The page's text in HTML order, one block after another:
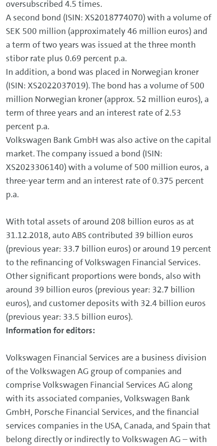
oversubscribed 4.5 times.
A second bond (ISIN: XS2018774070) with a volume of
SEK 500 million (approximately 46 million euros) and
a term of two years was issued at the three month
stibor rate plus 0.69 percent p.a.
In addition, a bond was placed in Norwegian kroner
(ISIN: XS2022037019). The bond has a volume of 500
million Norwegian kroner (approx. 52 million euros), a
term of three years and an interest rate of 2.53
percent p.a.
Volkswagen Bank GmbH was also active on the capital
market. The company issued a bond (ISIN:
XS2023306140) with a volume of 500 million euros, a
three-year term and an interest rate of 0.375 percent
p.a.
With total assets of around 208 billion euros as at
31.12.2018, auto ABS contributed 39 billion euros
(previous year: 33.7 billion euros) or around 19 percent
to the refinancing of Volkswagen Financial Services.
Other significant proportions were bonds, also with
around 39 billion euros (previous year: 32.7 billion
euros), and customer deposits with 32.4 billion euros
(previous year: 33.5 billion euros).
Information for editors:
Volkswagen Financial Services are a business division
of the Volkswagen AG group of companies and
comprise Volkswagen Financial Services AG along
with its associated companies, Volkswagen Bank
GmbH, Porsche Financial Services, and the financial
services companies in the USA, Canada, and Spain that
belong directly or indirectly to Volkswagen AG – with